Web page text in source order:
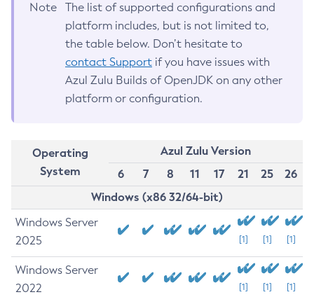
Note
The list of supported configurations and
platform includes, but is not limited to,
the table below. Don’t hesitate to
contact Support if you have issues with
Azul Zulu Builds of OpenJDK on any other
platform or configuration.
Operating
System
Azul Zulu Version
6
7 8 11 17 21 25
26
Windows (x86 32/64-bit)
Windows Server
2025
[1] [1] [1]
Windows Server
2022
[1] [1] [1]